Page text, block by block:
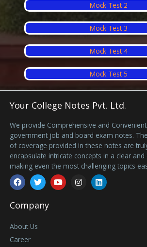
Mock Test 2
Mock Test 3
Mock Test 4
Mock Test 5
Your College Notes Pvt. Ltd.
We provide Comprehensive and
government job and board exam notes.
of coverage provided in these notes are
encapsulate intricate concepts in a clear
making even the most challenging topics
Facebook
TwitterYoutubeInstagramLinkedin
Company
About Us
Career